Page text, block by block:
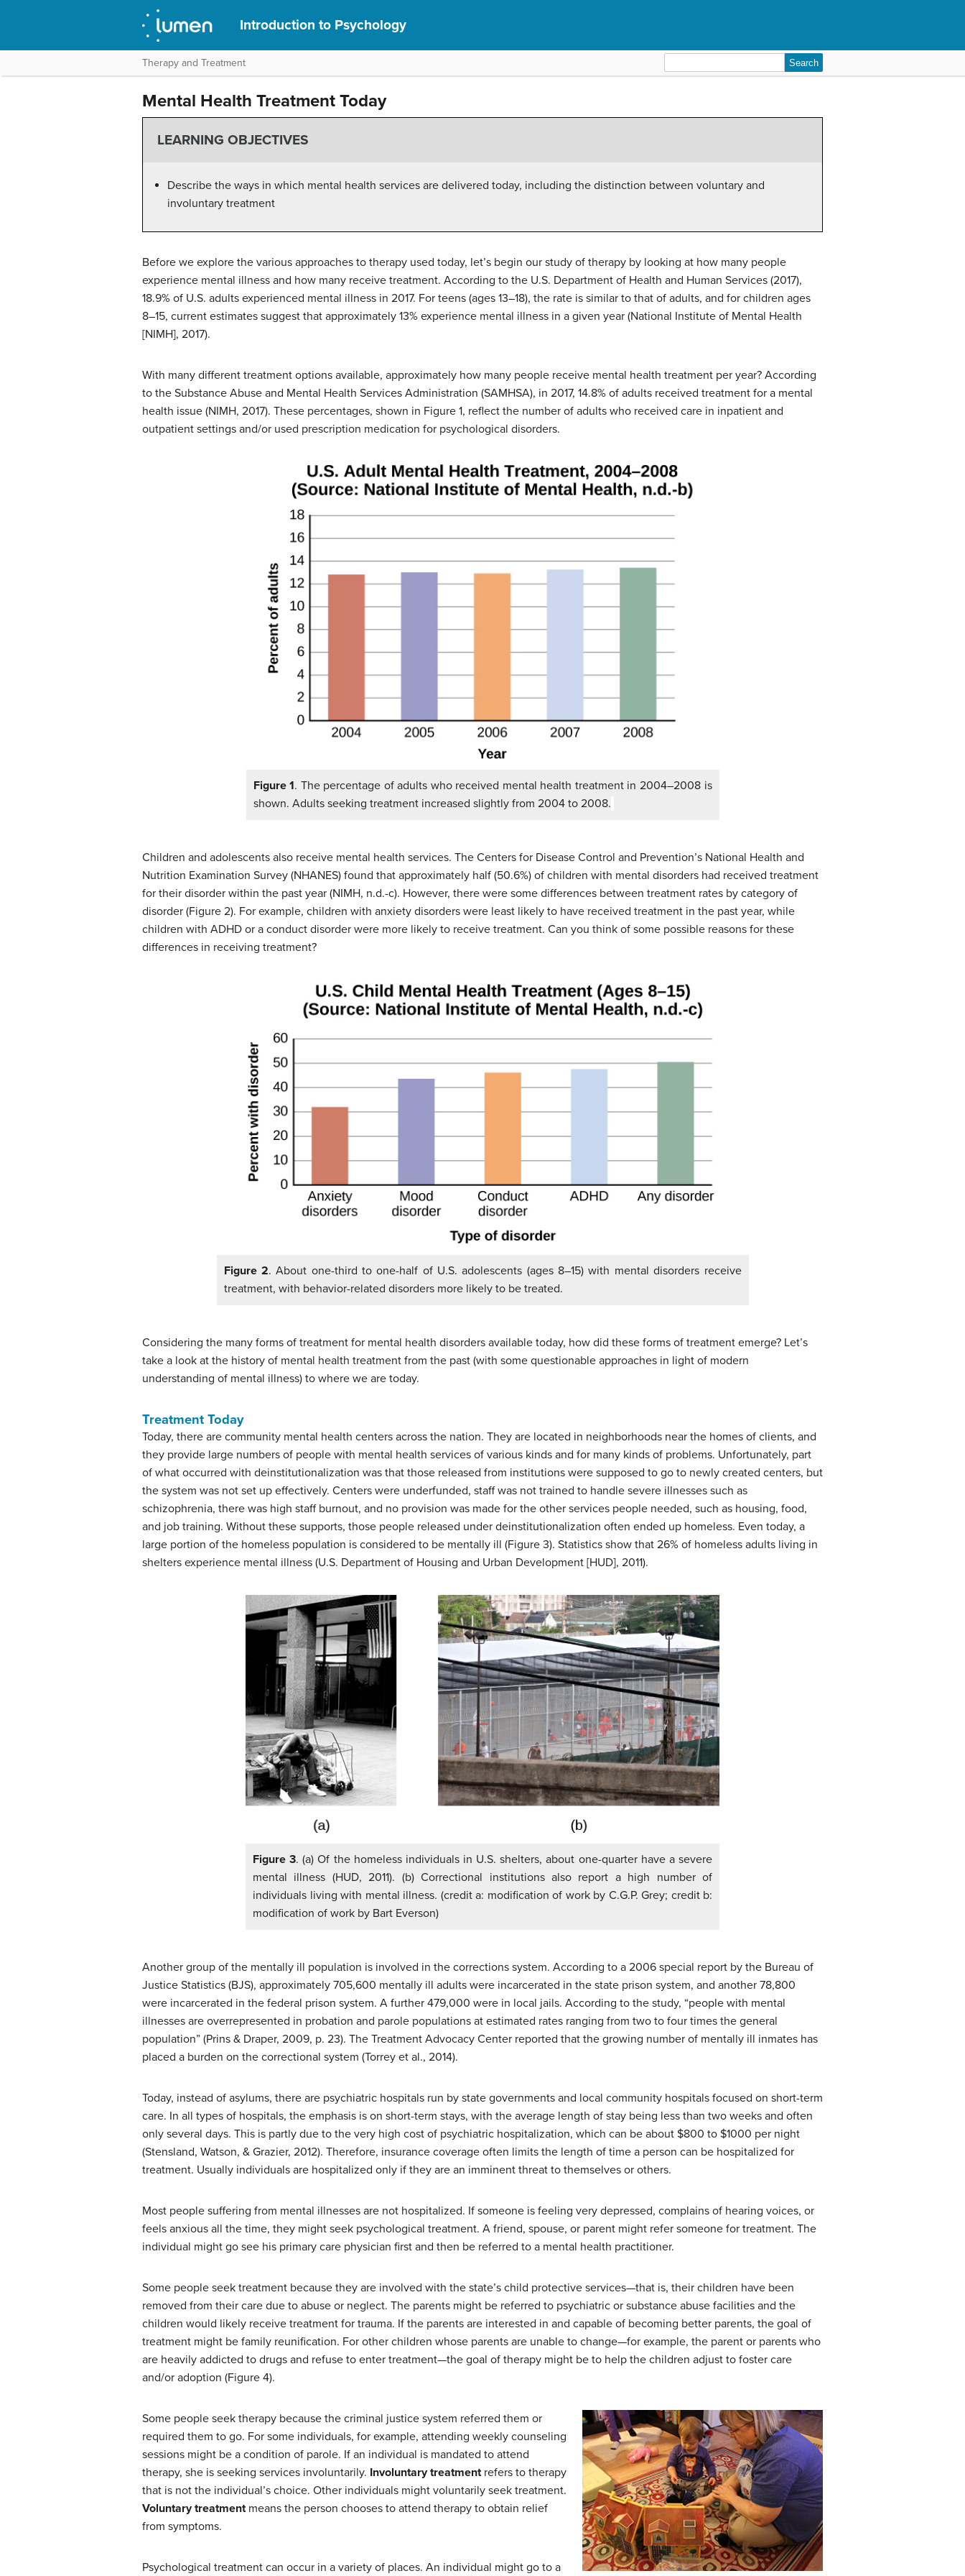
Introduction to Psychology
Therapy and Treatment
for:
Mental Health Treatment Today
LEARNING OBJECTIVES
Describe the ways in which mental health services are delivered today, including the distinction between voluntary and
involuntary treatment
Before we explore the various approaches to therapy used today, let’s begin our study of therapy by looking at how many people
experience mental illness and how many receive treatment. According to the U.S. Department of Health and Human Services (2017),
18.9% of U.S. adults experienced mental illness in 2017. For teens (ages 13–18), the rate is similar to that of adults, and for children ages
8–15, current estimates suggest that approximately 13% experience mental illness in a given year (National Institute of Mental Health
[NIMH], 2017).
With many different treatment options available, approximately how many people receive mental health treatment per year? According
to the Substance Abuse and Mental Health Services Administration (SAMHSA), in 2017, 14.8% of adults received treatment for a mental
health issue (NIMH, 2017). These percentages, shown in Figure 1, reflect the number of adults who received care in inpatient and
outpatient settings and/or used prescription medication for psychological disorders.
Figure 1. The percentage of adults who received mental health treatment in 2004–2008 is
shown. Adults seeking treatment increased slightly from 2004 to 2008.
Children and adolescents also receive mental health services. The Centers for Disease Control and Prevention’s National Health and
Nutrition Examination Survey (NHANES) found that approximately half (50.6%) of children with mental disorders had received treatment
for their disorder within the past year (NIMH, n.d.-c). However, there were some differences between treatment rates by category of
disorder (Figure 2). For example, children with anxiety disorders were least likely to have received treatment in the past year, while
children with ADHD or a conduct disorder were more likely to receive treatment. Can you think of some possible reasons for these
differences in receiving treatment?
Figure 2. About one-third to one-half of U.S. adolescents (ages 8–15) with mental disorders receive
treatment, with behavior-related disorders more likely to be treated.
Considering the many forms of treatment for mental health disorders available today, how did these forms of treatment emerge? Let’s
take a look at the history of mental health treatment from the past (with some questionable approaches in light of modern
understanding of mental illness) to where we are today.
Treatment Today
Today, there are community mental health centers across the nation. They are located in neighborhoods near the homes of clients, and
they provide large numbers of people with mental health services of various kinds and for many kinds of problems. Unfortunately, part
of what occurred with deinstitutionalization was that those released from institutions were supposed to go to newly created centers, but
the system was not set up effectively. Centers were underfunded, staff was not trained to handle severe illnesses such as
schizophrenia, there was high staff burnout, and no provision was made for the other services people needed, such as housing, food,
and job training. Without these supports, those people released under deinstitutionalization often ended up homeless. Even today, a
large portion of the homeless population is considered to be mentally ill (Figure 3). Statistics show that 26% of homeless adults living in
shelters experience mental illness (U.S. Department of Housing and Urban Development [HUD], 2011).
Figure 3. (a) Of the homeless individuals in U.S. shelters, about one-quarter have a severe
mental illness (HUD, 2011). (b) Correctional institutions also report a high number of
individuals living with mental illness. (credit a: modification of work by C.G.P. Grey; credit b:
modification of work by Bart Everson)
Another group of the mentally ill population is involved in the corrections system. According to a 2006 special report by the Bureau of
Justice Statistics (BJS), approximately 705,600 mentally ill adults were incarcerated in the state prison system, and another 78,800
were incarcerated in the federal prison system. A further 479,000 were in local jails. According to the study, “people with mental
illnesses are overrepresented in probation and parole populations at estimated rates ranging from two to four times the general
population” (Prins & Draper, 2009, p. 23). The Treatment Advocacy Center reported that the growing number of mentally ill inmates has
placed a burden on the correctional system (Torrey et al., 2014).
Today, instead of asylums, there are psychiatric hospitals run by state governments and local community hospitals focused on short-term
care. In all types of hospitals, the emphasis is on short-term stays, with the average length of stay being less than two weeks and often
only several days. This is partly due to the very high cost of psychiatric hospitalization, which can be about $800 to $1000 per night
(Stensland, Watson, & Grazier, 2012). Therefore, insurance coverage often limits the length of time a person can be hospitalized for
treatment. Usually individuals are hospitalized only if they are an imminent threat to themselves or others.
Most people suffering from mental illnesses are not hospitalized. If someone is feeling very depressed, complains of hearing voices, or
feels anxious all the time, they might seek psychological treatment. A friend, spouse, or parent might refer someone for treatment. The
individual might go see his primary care physician first and then be referred to a mental health practitioner.
Some people seek treatment because they are involved with the state’s child protective services—that is, their children have been
removed from their care due to abuse or neglect. The parents might be referred to psychiatric or substance abuse facilities and the
children would likely receive treatment for trauma. If the parents are interested in and capable of becoming better parents, the goal of
treatment might be family reunification. For other children whose parents are unable to change—for example, the parent or parents who
are heavily addicted to drugs and refuse to enter treatment—the goal of therapy might be to help the children adjust to foster care
and/or adoption (Figure 4).
Some people seek therapy because the criminal justice system referred them or
required them to go. For some individuals, for example, attending weekly counseling
sessions might be a condition of parole. If an individual is mandated to attend
therapy, she is seeking services involuntarily. Involuntary treatmentrefers to therapy
that is not the individual’s choice. Other individuals might voluntarily seek treatment.
Voluntary treatmentmeans the person chooses to attend therapy to obtain relief
from symptoms.
Psychological treatment can occur in a variety of places. An individual might go to a